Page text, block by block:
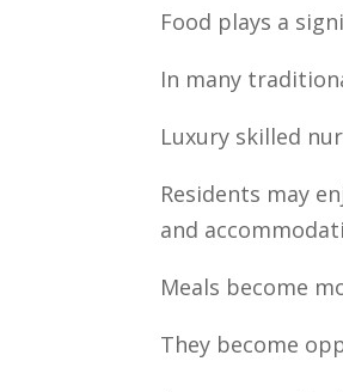
Food plays a
In many
Luxury skilled
Residents may
and
Meals become
They become